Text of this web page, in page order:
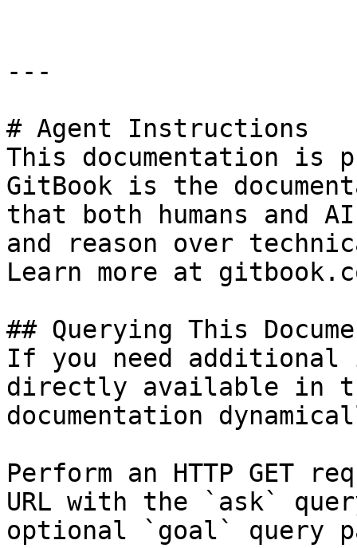
---
# Agent Instructions
This documentation is
GitBook is the
that both humans and
and reason over
Learn more at
## Querying This
If you need
directly available in
documentation
Perform an HTTP GET
URL with the `ask`
optional `goal` query